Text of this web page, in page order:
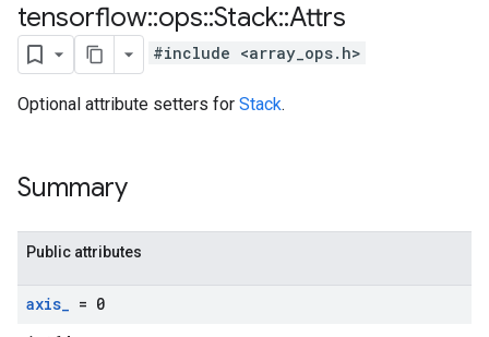
tensorflow::ops::Stack::Attrs
#include <array_ops.h>
Optional attribute setters for Stack.
Summary
Public attributes
axis_ = 0